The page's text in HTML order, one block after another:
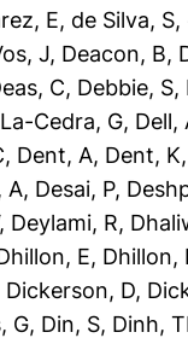
E, de Silva, S,
J, Deacon, B,
C, Debbie, S,
Cedra, G, Dell,
, Dent, A, Dent, K
A, Desai, P,
, Deylami, R,
E, Dhillon,
Dickerson, D,
G, Din, S, Dinh,